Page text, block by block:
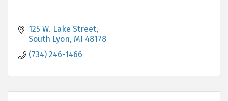
125 W. Lake Street
South Lyon MI 48178
(734) 246-1466